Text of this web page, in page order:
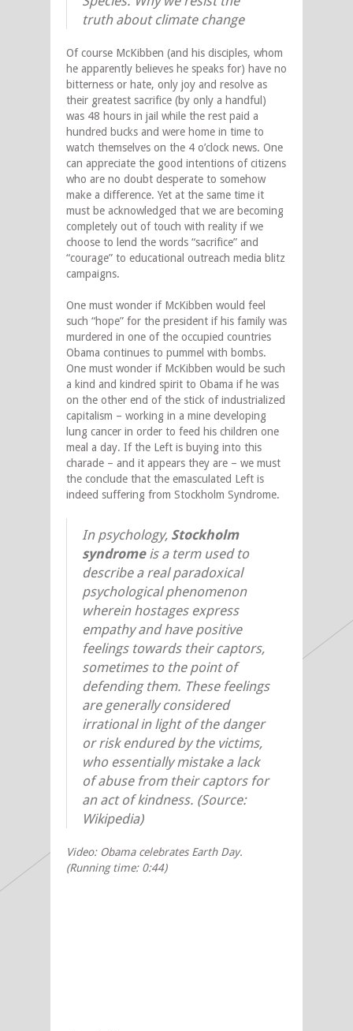
truth about climate change
Of course McKibben (and his disciples, whom
he apparently believes he speaks for) have no
bitterness or hate, only joy and resolve as
their greatest sacrifice (by only a handful)
was 48 hours in jail while the rest paid a
hundred bucks and were home in time to
watch themselves on the 4 o’clock news. One
can appreciate the good intentions of citizens
who are no doubt desperate to somehow
make a difference. Yet at the same time it
must be acknowledged that we are becoming
completely out of touch with reality if we
choose to lend the words “sacrifice” and
“courage” to educational outreach media blitz
campaigns.
One must wonder if McKibben would feel
such “hope” for the president if his family was
murdered in one of the occupied countries
Obama continues to pummel with bombs.
One must wonder if McKibben would be such
a kind and kindred spirit to Obama if he was
on the other end of the stick of industrialized
capitalism – working in a mine developing
lung cancer in order to feed his children one
meal a day. If the Left is buying into this
charade – and it appears they are – we must
the conclude that the emasculated Left is
indeed suffering from Stockholm Syndrome.
In psychology, Stockholm
syndromeis a term used to
describe a real paradoxical
psychological phenomenon
wherein hostages express
empathy and have positive
feelings towards their captors,
sometimes to the point of
defending them. These feelings
are generally considered
irrational in light of the danger
or risk endured by the victims,
who essentially mistake a lack
of abuse from their captors for
an act of kindness. (Source:
Wikipedia)
Video: Obama celebrates Earth Day.
(Running time: 0:44)